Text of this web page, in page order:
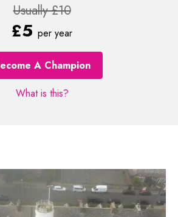
Usually £10
£5 per year
A Champion
What is this?